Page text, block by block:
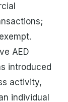
AED
introduced
activity,
individual